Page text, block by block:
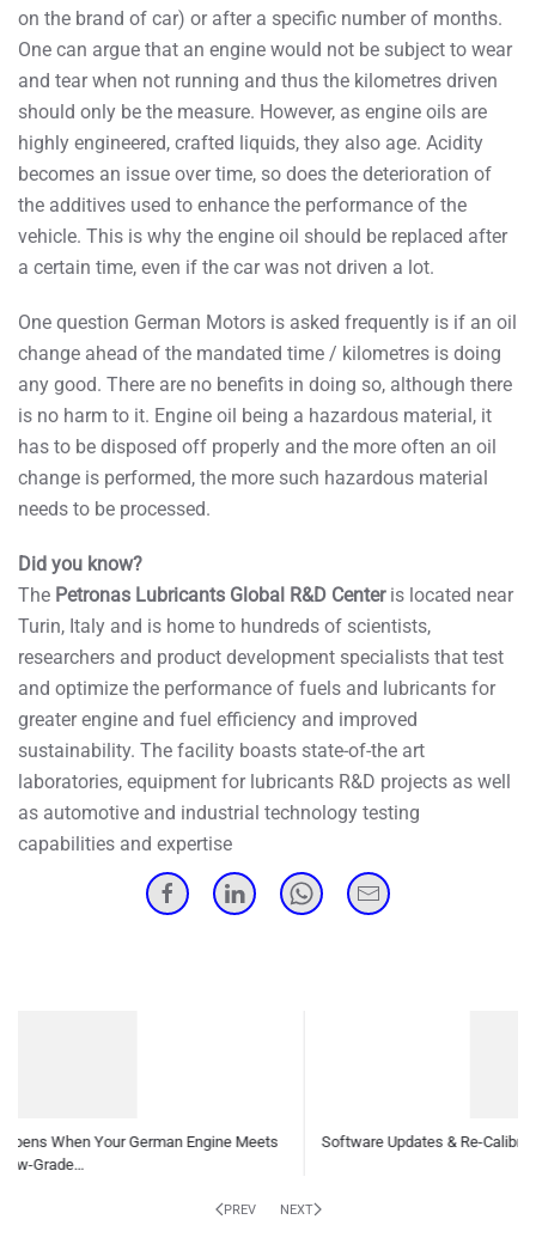
on the brand of car) or after a specific number of months.
One can argue that an engine would not be subject to wear
and tear when not running and thus the kilometres driven
should only be the measure. However, as engine oils are
highly engineered, crafted liquids, they also age. Acidity
becomes an issue over time, so does the deterioration of
the additives used to enhance the performance of the
vehicle. This is why the engine oil should be replaced after
a certain time, even if the car was not driven a lot.
One question German Motors is asked frequently is if an oil
change ahead of the mandated time / kilometres is doing
any good. There are no benefits in doing so, although there
is no harm to it. Engine oil being a hazardous material, it
has to be disposed off properly and the more often an oil
change is performed, the more such hazardous material
needs to be processed.
Did you know?
The Petronas Lubricants Global R&D Centeris located near
Turin, Italy and is home to hundreds of scientists,
researchers and product development specialists that test
and optimize the performance of fuels and lubricants for
greater engine and fuel efficiency and improved
sustainability. The facility boasts state-of-the art
laboratories, equipment for lubricants R&D projects as well
as automotive and industrial technology testing
capabilities and expertise
PREV NEXT